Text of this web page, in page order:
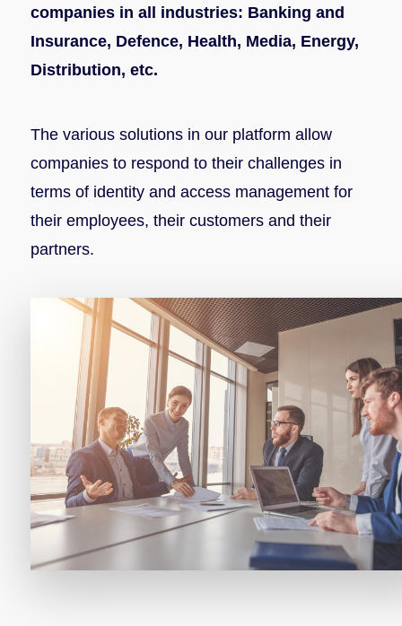
companies in all industries: Banking and
Insurance, Defence, Health, Media, Energy,
Distribution, etc.
The various solutions in our platform allow
companies to respond to their challenges in
terms of identity and access management for
their employees, their customers and their
partners.